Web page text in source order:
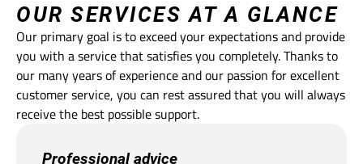
OUR SERVICES AT A GLANCE
Our primary goal is to exceed your expectations and provide
you with a service that satisfies you completely. Thanks to
our many years of experience and our passion for excellent
customer service, you can rest assured that you will always
receive the best possible support.
Professional advice